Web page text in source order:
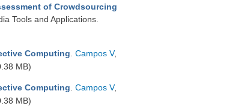
of Crowdsourcing
Tools and Applications.
Computing Campos V,
MB)
Computing Campos V,
MB)